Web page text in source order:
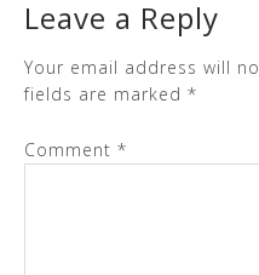
Leave a Reply
Your email address will
fields are marked *
Comment *